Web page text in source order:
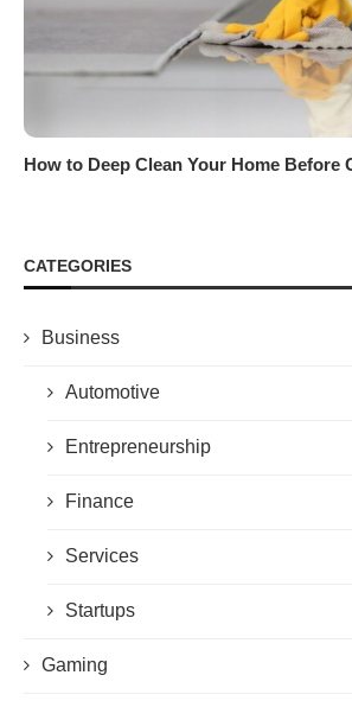
How to Deep Clean Your Home Before
CATEGORIES
Business
Automotive
Entrepreneurship
Finance
Services
Startups
Gaming